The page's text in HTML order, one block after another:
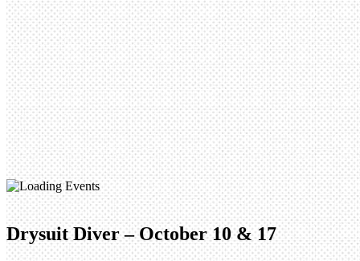
Drysuit Diver – October 10 & 17